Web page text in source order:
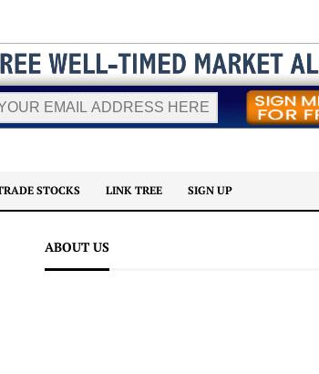
STOCKS LINK TREE SIGN UP
ABOUT US